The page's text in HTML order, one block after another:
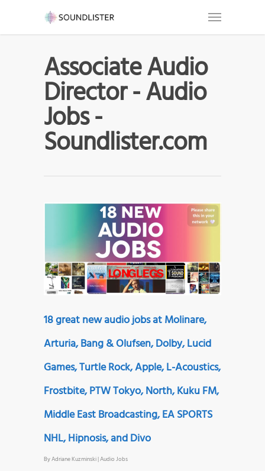
Associate Audio
Director - Audio
Jobs -
Soundlister.com
18 great new audio jobs at Molinare,
Arturia, Bang & Olufsen, Dolby, Lucid
Games, Turtle Rock, Apple, L-Acoustics,
Frostbite, PTW Tokyo, North, Kuku FM,
Middle East Broadcasting, EA SPORTS
NHL, Hipnosis, and Divo
ByAdriane Kuzminski|Audio Jobs